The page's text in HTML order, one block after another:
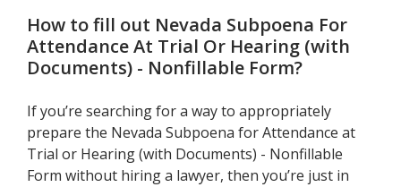
How to fill out Nevada Subpoena For
Attendance At Trial Or Hearing (with
Documents) - Nonfillable Form?
If you’re searching for a way to appropriately
prepare the Nevada Subpoena for Attendance at
Trial or Hearing (with Documents) - Nonfillable
Form without hiring a lawyer, then you’re just in